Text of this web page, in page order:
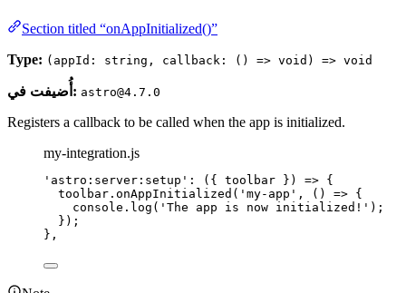
Section titled “onAppInitialized()”
Type: (appId: string, callback: () => void) => void
أُضيفت في: astro@4.7.0
Registers a callback to be called when the app is initialized.
my-integration.js
' astro:server:setup ' : ( { toolbar } ) => {
toolbar . onAppInitialized ( ' my-app ' , () => {
console . log ( ' The app is now initialized! ' );
});
},